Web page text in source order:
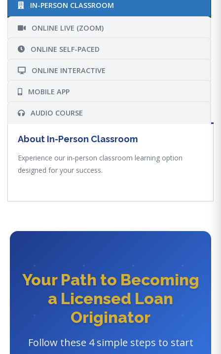
IN-PERSON CLASSROOM
ONLINE LIVE (ZOOM)
ONLINE SELF-PACED
ONLINE INTERACTIVE
MOBILE APP
AUDIO COURSE
About In-Person Classroom
Experience our in-person classroom learning option
designed for your success.
Your Path to Becoming
a Licensed Loan
Originator
Follow these 4 simple steps to start